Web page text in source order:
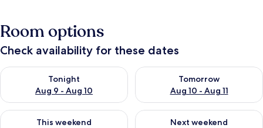
Room options
Check availability for these dates
Tonight
Aug 9 - Aug 10
Check availability for tonight Aug 9 - Aug 10
Tomorrow
Aug 10 - Aug 11
Check availability for
This weekend
Check availability for this weekend Aug 14 - Aug 16
Next weekend
Check availability for next